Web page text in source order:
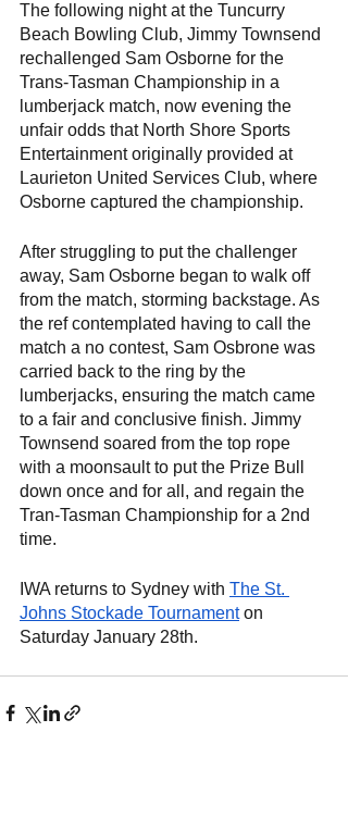
The following night at the Tuncurry
Beach Bowling Club, Jimmy Townsend
rechallenged Sam Osborne for the
Trans-Tasman Championship in a
lumberjack match, now evening the
unfair odds that North Shore Sports
Entertainment originally provided at
Laurieton United Services Club, where
Osborne captured the championship.
After struggling to put the challenger
away, Sam Osborne began to walk off
from the match, storming backstage. As
the ref contemplated having to call the
match a no contest, Sam Osbrone was
carried back to the ring by the
lumberjacks, ensuring the match came
to a fair and conclusive finish. Jimmy
Townsend soared from the top rope
with a moonsault to put the Prize Bull
down once and for all, and regain the
Tran-Tasman Championship for a 2nd
time.
IWA returns to Sydney with The St.
Johns Stockade Tournament on
Saturday January 28th.